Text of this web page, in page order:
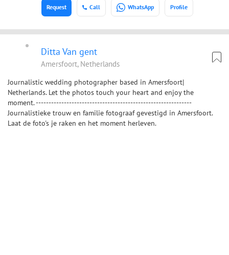
Call WhatsApp Profile
Request
Ditta Van gent
Amersfoort, Netherlands
Journalistic wedding photographer based in Amersfoort|
Netherlands. Let the photos touch your heart and enjoy the
moment. -------------------------------------------------------------
Journalistieke trouw en familie fotograaf gevestigd in Amersfoort.
Laat de foto's je raken en het moment herleven.